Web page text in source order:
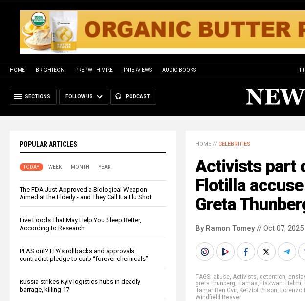
HOME BRIGHTEON PREP WITH MIKE INTERVIEWS AUDIO BOOKS
SECTIONS FOLLOW US PODCAST
POPULAR ARTICLES
TODAY WEEK MONTH YEAR
The FDA Just Approved a Biological Weapon
Aimed at the Elderly - and They Call It a Flu Shot
Five Foods That May Help You Sleep Better,
According to Research
PFAS out? EPA's rollbacks and approvals
contradict pledge to curb “forever chemicals”
Russia strikes Kyiv logistics hubs in deadly
barrage, killing 17
HOME // CELEBRITIES
Activists part
Flotilla
Greta
By Ramon Tomey// Oct 07, 2025
TAGS: abuse, Activists, detention,
greta thunberg, Hamas, Hazwani Helmi,
Itamar Ben Gvir, Ketziot Prison, Lorenzo
Windfield Beaver